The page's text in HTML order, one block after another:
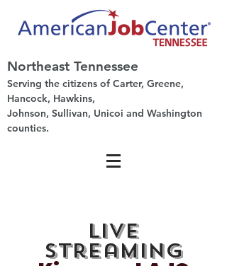
Northeast Tennessee
Serving the citizens of Carter, Greene,
Hancock, Hawkins,
Johnson, Sullivan, Unicoi and Washington
counties.
Live
Streaming